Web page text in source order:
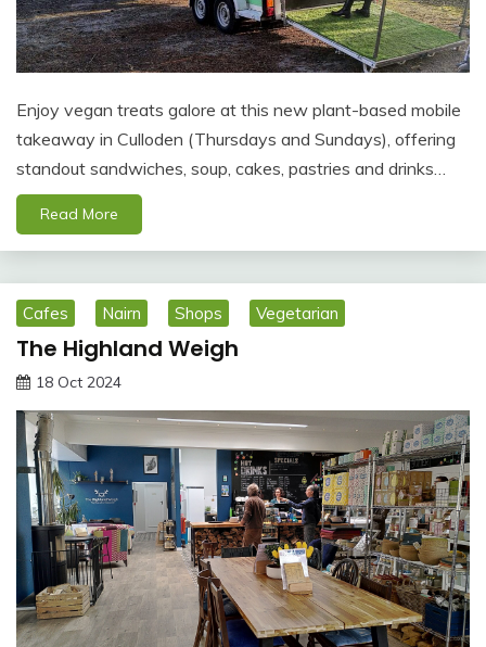
Enjoy vegan treats galore at this new plant-based mobile
takeaway in Culloden (Thursdays and Sundays), offering
standout sandwiches, soup, cakes, pastries and drinks…
Read More
Cafes Nairn Shops Vegetarian
The Highland Weigh
18 Oct 2024